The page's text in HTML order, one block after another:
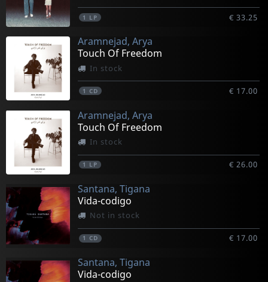
1 LP € 33.25
Aramnejad, Arya
Touch Of Freedom
In stock
1 CD € 17.00
Aramnejad, Arya
Touch Of Freedom
In stock
1 LP € 26.00
Santana, Tigana
Vida-codigo
Not in stock
1 CD € 17.00
Santana, Tigana
Vida-codigo